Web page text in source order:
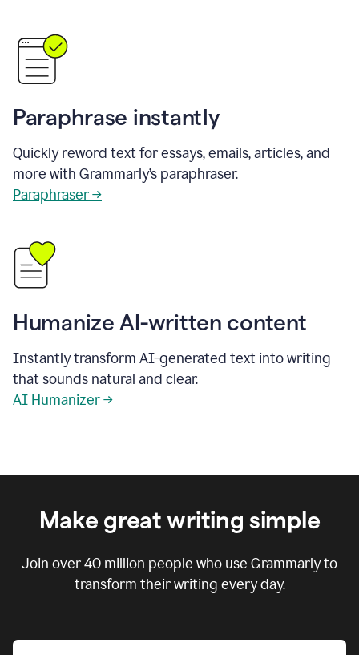
Paraphrase instantly
Quickly reword text for essays, emails, articles, and
more with Grammarly’s paraphraser.
Paraphraser →
Humanize AI-written content
Instantly transform AI-generated text into writing
that sounds natural and clear.
AI Humanizer →
Make great writing simple
Join over40 million people who use Grammarlyto
transform their writing every day.